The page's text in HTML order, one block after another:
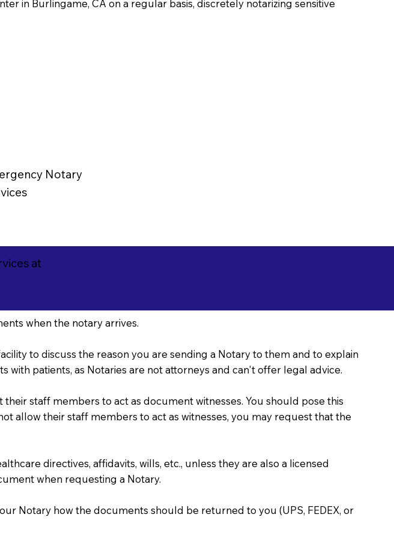
in Burlingame, CA on a regular basis, discretely notarizing sensitive
Notary
at
when the notary arrives.
to discuss the reason you are sending a Notary to them and to explain
patients, as Notaries are not attorneys and can't offer legal advice.
staff members to act as document witnesses. You should pose this
allow their staff members to act as witnesses, you may request that the
directives, affidavits, wills, etc., unless they are also a licensed
when requesting a Notary.
Notary how the documents should be returned to you (UPS, FEDEX, or